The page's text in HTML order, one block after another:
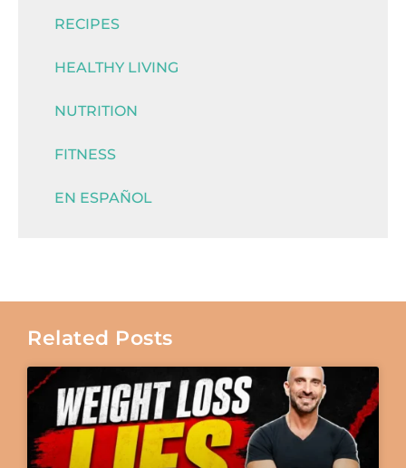
RECIPES
HEALTHY LIVING
NUTRITION
FITNESS
EN ESPAÑOL
Related Posts